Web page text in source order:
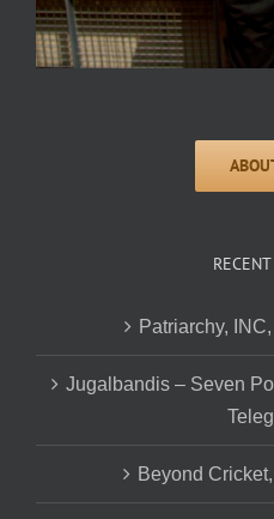
Patriarchy,
Jugalbandis – Seven
Beyond